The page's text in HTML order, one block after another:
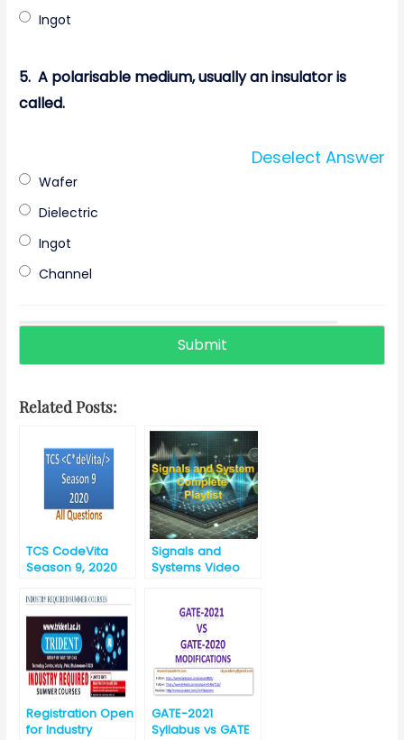
Ingot
5. A polarisable medium, usually an insulator is
called.
Deselect Answer
Wafer
Dielectric
Ingot
Channel
Related Posts:
TCS CodeVita
Season 9, 2020
Signals and
Systems Video
Registration Open
for Industry
GATE-2021
Syllabus vs GATE